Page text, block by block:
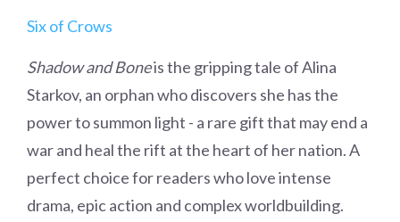
Six of Crows
Shadow and Boneis the gripping tale of Alina
Starkov, an orphan who discovers she has the
power to summon light - a rare gift that may end a
war and heal the rift at the heart of her nation. A
perfect choice for readers who love intense
drama, epic action and complex worldbuilding.